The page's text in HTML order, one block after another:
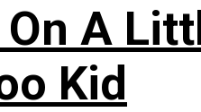
On A
Kid